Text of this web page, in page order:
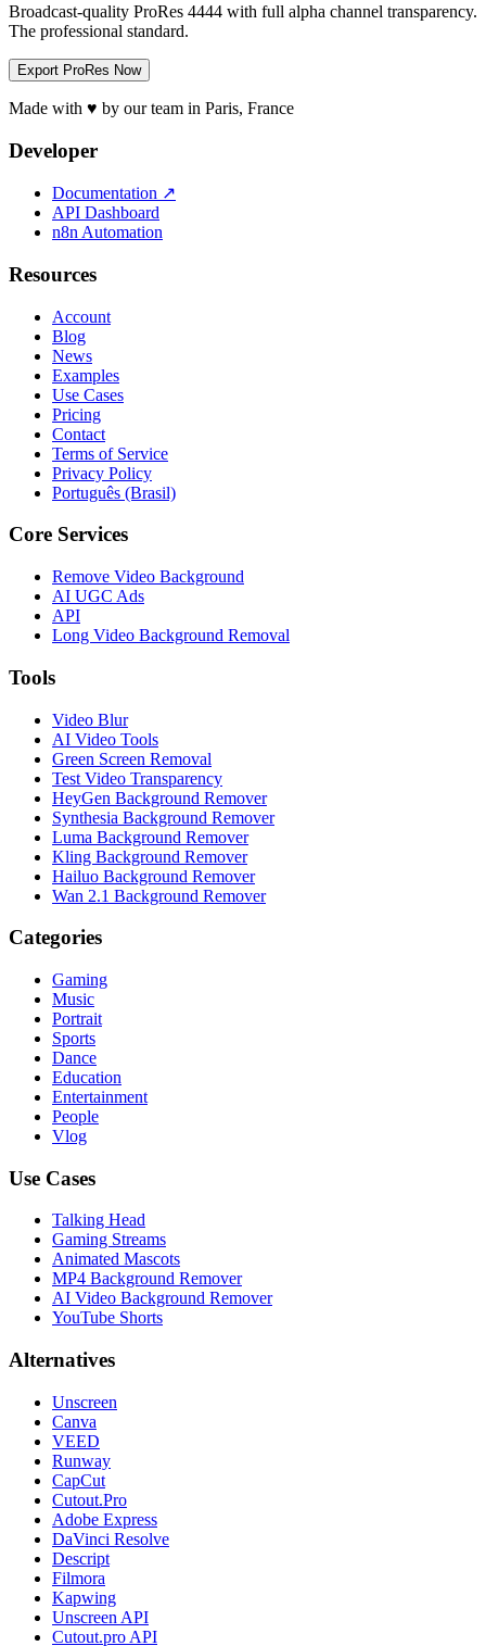
Broadcast-quality ProRes 4444 with full alpha channel transparency.
The professional standard.
Export ProRes Now
Made with ♥ by our team in Paris, France
Developer
Documentation ↗
API Dashboard
n8n Automation
Resources
Account
Blog
News
Examples
Use Cases
Pricing
Contact
Terms of Service
Privacy Policy
Português (Brasil)
Core Services
Remove Video Background
AI UGC Ads
API
Long Video Background Removal
Tools
Video Blur
AI Video Tools
Green Screen Removal
Test Video Transparency
HeyGen Background Remover
Synthesia Background Remover
Luma Background Remover
Kling Background Remover
Hailuo Background Remover
Wan 2.1 Background Remover
Categories
Gaming
Music
Portrait
Sports
Dance
Education
Entertainment
People
Vlog
Use Cases
Talking Head
Gaming Streams
Animated Mascots
MP4 Background Remover
AI Video Background Remover
YouTube Shorts
Alternatives
Unscreen
Canva
VEED
Runway
CapCut
Cutout.Pro
Adobe Express
DaVinci Resolve
Descript
Filmora
Kapwing
Unscreen API
Cutout.pro API